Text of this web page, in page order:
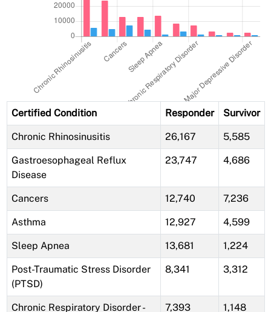
Certified Condition Responder Survivor
Chronic Rhinosinusitis 26,167 5,585
Gastroesophageal Reflux
Disease
23,747 4,686
Cancers 12,740 7,236
Asthma 12,927 4,599
Sleep Apnea 13,681 1,224
Post-Traumatic Stress Disorder
(PTSD)
8,341 3,312
Chronic Respiratory Disorder -
7,393 1,148